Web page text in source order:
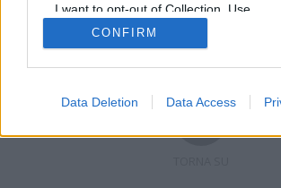
I want to opt-out of Collection, Use,
Retention, Sale, and/or Sharing of my
Personal Data that Is Unrelated with the
Purposes for which it was collected.
CONFIRM
Data Deletion Data Access
Testata registrata n.10-19 del registro stampa di
Direttore responsabile: Marco Giovannelli
Cookie-Privacy